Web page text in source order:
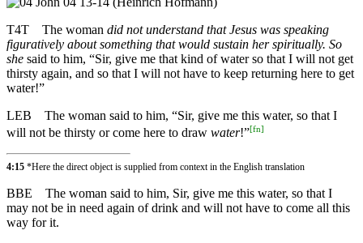
T4T The woman did not understand that Jesus was speaking
figuratively about something that would sustain her spiritually. So
she said to him, “Sir, give me that kind of water so that I will not get
thirsty again, and so that I will not have to keep returning here to get
water!”
LEB
The woman said to him, “Sir, give me this water, so that I
will not be thirsty or come here to draw water!”[fn]
4:15 *Here the direct object is supplied from context in the English translation
BBE
The woman said to him, Sir, give me this water, so that I
may not be in need again of drink and will not have to come all this
way for it.